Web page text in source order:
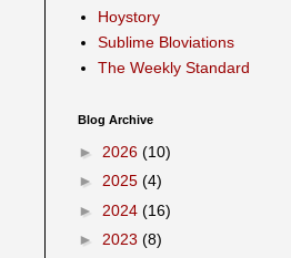
Hoystory
Sublime Bloviations
The Weekly Standard
Blog Archive
► 2026 (10)
► 2025 (4)
► 2024 (16)
► 2023 (8)